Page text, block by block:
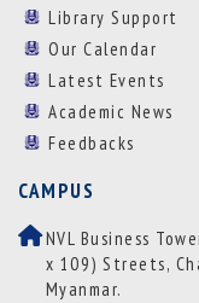
Library Support
Our Calendar
Latest Events
Academic News
Feedbacks
CAMPUS
NVL Business
x 109) Streets,
Myanmar.